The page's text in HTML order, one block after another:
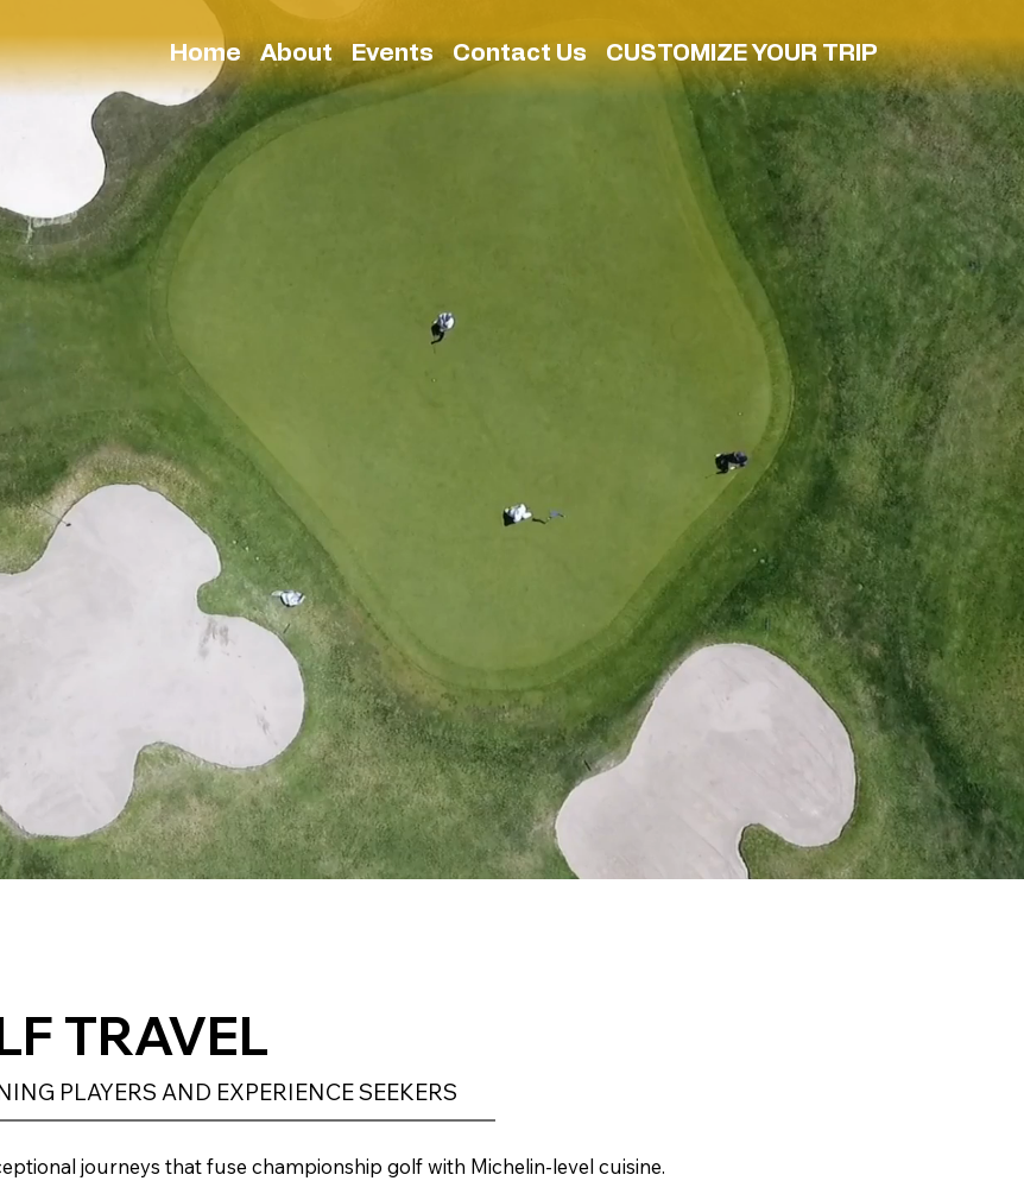
Home About Events Contact Us CUSTOMIZE YOUR TRIP
TRAVEL
PLAYERS AND EXPERIENCE SEEKERS
journeys that fuse championship golf with Michelin-level cuisine.